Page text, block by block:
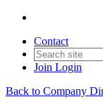
Contact
Join Login
Back to Company